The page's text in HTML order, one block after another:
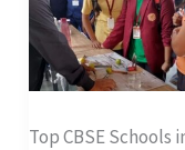
Top CBSE Schools